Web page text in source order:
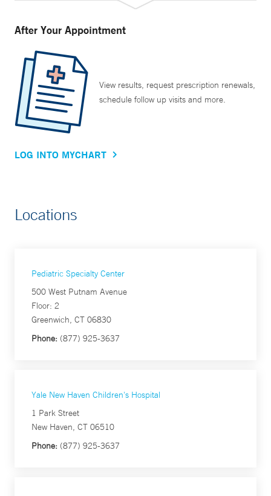
After Your Appointment
View results, request prescription renewals,
schedule follow up visits and more.
LOG INTO MYCHART
Locations
Pediatric Specialty Center
500 West Putnam Avenue
Floor: 2
Greenwich, CT 06830
Phone: (877) 925-3637
Yale New Haven Children's Hospital
1 Park Street
New Haven, CT 06510
Phone: (877) 925-3637